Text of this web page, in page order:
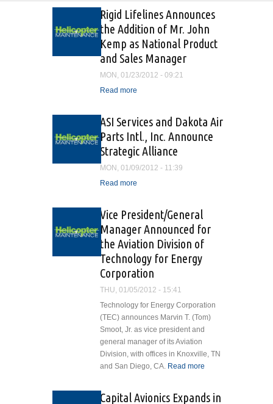
Rigid Lifelines Announces
the Addition of Mr. John
Kemp as National Product
and Sales Manager
MON, 01/23/2012 - 09:21
Read more
Product and Sales
Manager
ASI Services and Dakota Air
Parts Intl., Inc. Announce
Strategic Alliance
MON, 01/09/2012 - 11:39
Read more
Alliance
Vice President/General
Manager Announced for
the Aviation Division of
Technology for Energy
Corporation
THU, 01/05/2012 - 15:41
Technology for Energy Corporation
(TEC) announces Marvin T. (Tom)
Smoot, Jr. as vice president and
general manager of its Aviation
Division, with offices in Knoxville, TN
and San Diego, CA. Read more
Capital Avionics Expands in